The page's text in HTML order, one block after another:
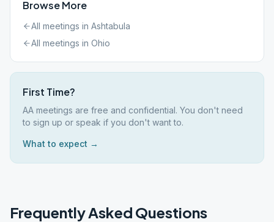
Browse More
All meetings in Ashtabula
All meetings in Ohio
First Time?
AA meetings are free and confidential. You don't need
to sign up or speak if you don't want to.
What to expect →
Frequently Asked Questions